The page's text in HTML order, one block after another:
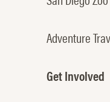
Adventure
Get Involved